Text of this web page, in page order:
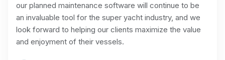
our planned maintenance software will continue to be
an invaluable tool for the super yacht industry, and we
look forward to helping our clients maximize the value
and enjoyment of their vessels.